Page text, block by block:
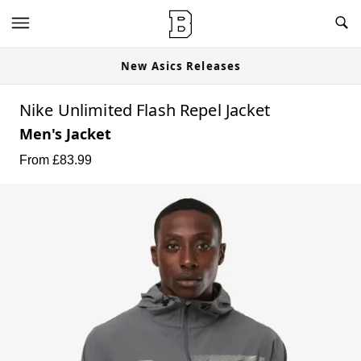
New Asics Releases
Nike Unlimited Flash Repel Jacket
Men's Jacket
From £83.99